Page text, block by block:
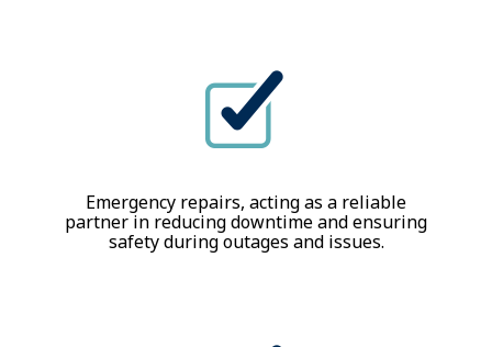
Emergency repairs, acting as a reliable
partner in reducing downtime and ensuring
safety during outages and issues.